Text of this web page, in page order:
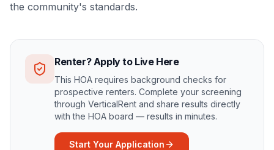
the community's standards.
Renter? Apply to Live Here
This HOA requires background checks for
prospective renters. Complete your screening
through VerticalRent and share results directly
with the HOA board — results in minutes.
Start Your Application